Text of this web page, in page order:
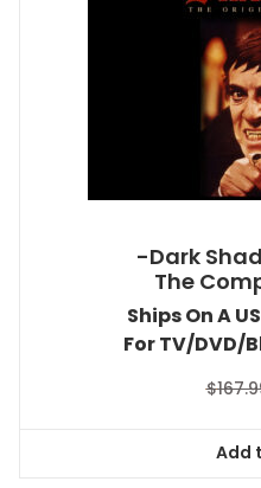
-Dark
The
Ships On A
For TV/DVD/
$
Add